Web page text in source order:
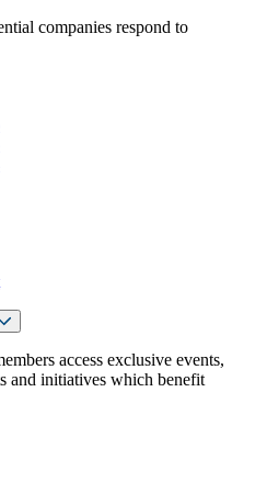
companies respond to
access exclusive events,
and initiatives which benefit